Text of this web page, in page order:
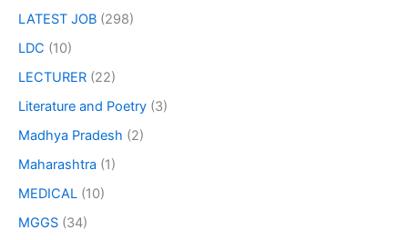
LATEST JOB (298)
LDC (10)
LECTURER (22)
Literature and Poetry (3)
Madhya Pradesh (2)
Maharashtra (1)
MEDICAL (10)
MGGS (34)